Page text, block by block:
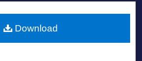
About
Download